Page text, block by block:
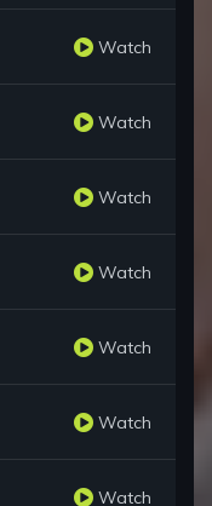
Watch
Watch
Watch
Watch
Watch
Watch
Watch